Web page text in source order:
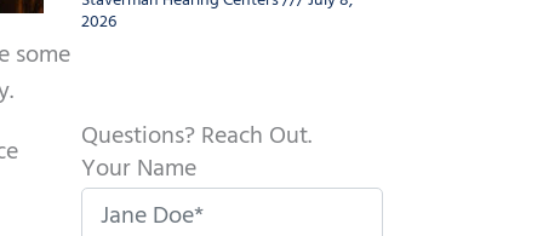
some
2026
Questions? Reach Out.
Your Name